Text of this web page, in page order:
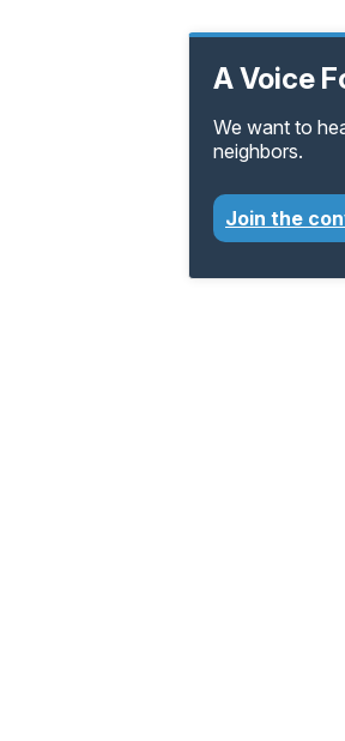
A Voice
We want to
neighbors.
Join the